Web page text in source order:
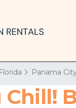
Florida Panama
Chill!